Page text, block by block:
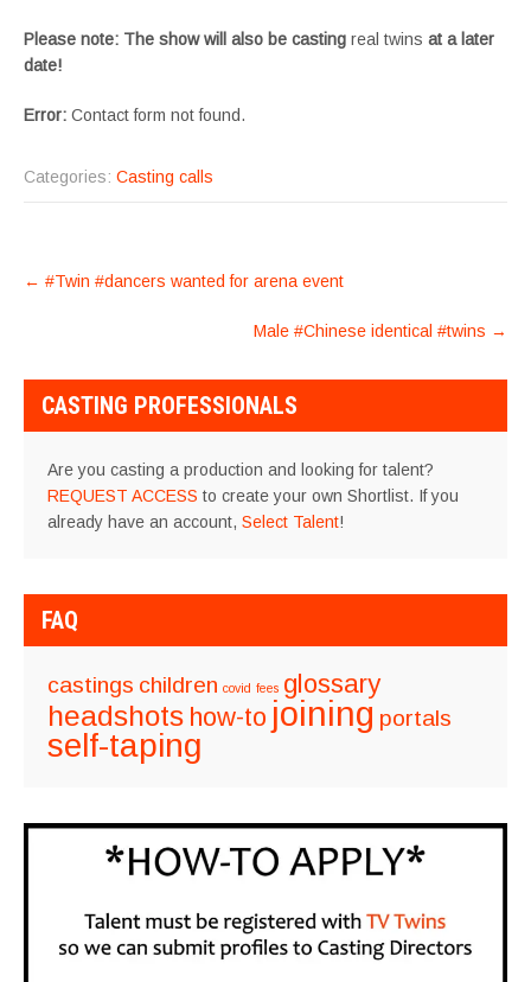
Please note: The show will also be casting real twins at a later
date!
Error: Contact form not found.
Categories: Casting calls
POST
← #Twin #dancers wanted for arena event
Male #Chinese identical #twins →
CASTING PROFESSIONALS
Are you casting a production and looking for talent?
REQUEST ACCESS to create your own Shortlist. If you
already have an account, Select Talent!
FAQ
castings children covid fees glossary
headshots how-to joining portals
self-taping